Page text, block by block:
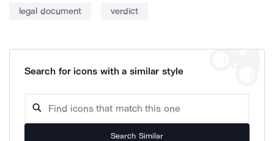
legal document verdict
Search for icons with a similar style
Search Similar